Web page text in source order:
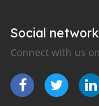
Social
Connect with us